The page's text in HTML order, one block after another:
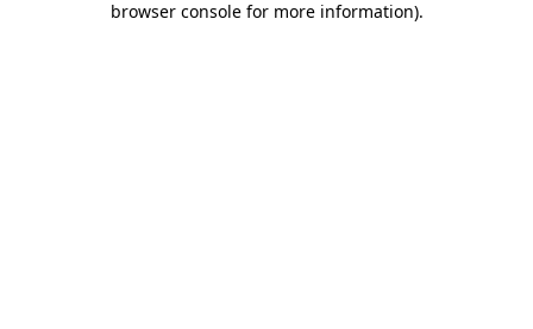
browser console for more information).